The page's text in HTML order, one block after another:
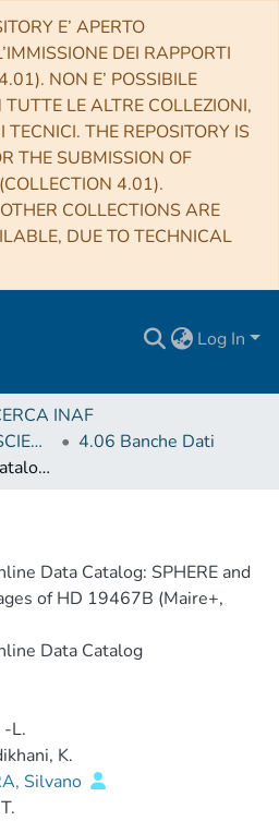
E’ APERTO
DEI RAPPORTI
NON E’ POSSIBILE
LE ALTRE COLLEZIONI,
THE REPOSITORY IS
THE SUBMISSION OF
4.01).
COLLECTIONS ARE
DUE TO TECHNICAL
Log In
INAF
4 ALTRI PRODOTTI SCIENTIFICI (Other scientific products)
4.06 Banche Dati
VizieR Online Data Catalog: SPHERE and NaCo images of HD 19467B (Maire+, 2020)
Data Catalog: SPHERE and
of HD 19467B (Maire+,
Data Catalog
-L.
K.
Silvano